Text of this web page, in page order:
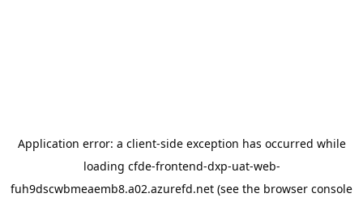
Application error: a client-side exception has occurred while
loading cfde-frontend-dxp-uat-web-
fuh9dscwbmeaemb8.a02.azurefd.net (see the browser console